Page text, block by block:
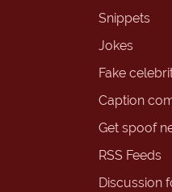
Snippets
Jokes
Fake
Caption
Get spoof
RSS Feeds
Discussion